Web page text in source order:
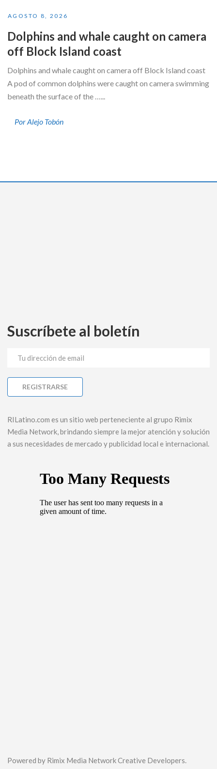
AGOSTO 8, 2026
Dolphins and whale caught on camera
off Block Island coast
Dolphins and whale caught on camera off Block Island coast
A pod of common dolphins were caught on camera swimming
beneath the surface of the …...
Por Alejo Tobón
Suscríbete al boletín
RILatino.com es un sitio web perteneciente al grupo Rimix
Media Network, brindando siempre la mejor atención y solución
a sus necesidades de mercado y publicidad local e internacional.
Powered by Rimix Media Network Creative Developers.